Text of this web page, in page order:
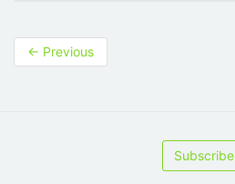
← Previous
Subscribe